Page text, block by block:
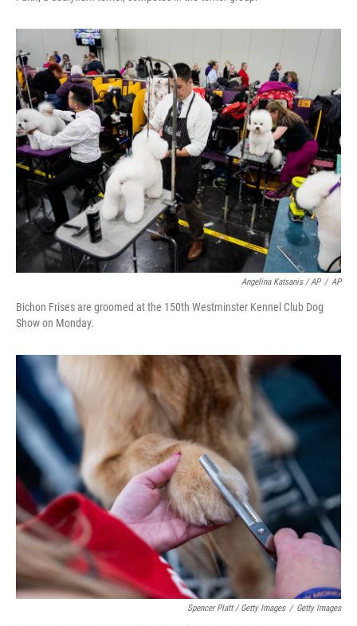
Angelina Katsanis / AP / AP
Bichon Frises are groomed at the 150th Westminster Kennel Club Dog
Show on Monday.
Spencer Platt / Getty Images / Getty Images